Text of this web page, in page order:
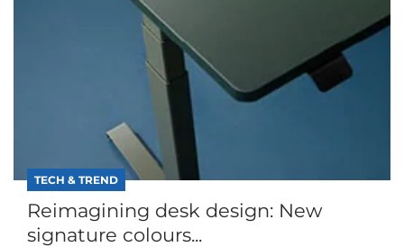
TECH & TREND
Reimagining desk design: New
signature colours...